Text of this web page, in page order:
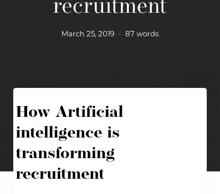
recruitment
March 25, 2019 • 87 words
How Artificial
intelligence is
transforming
recruitment